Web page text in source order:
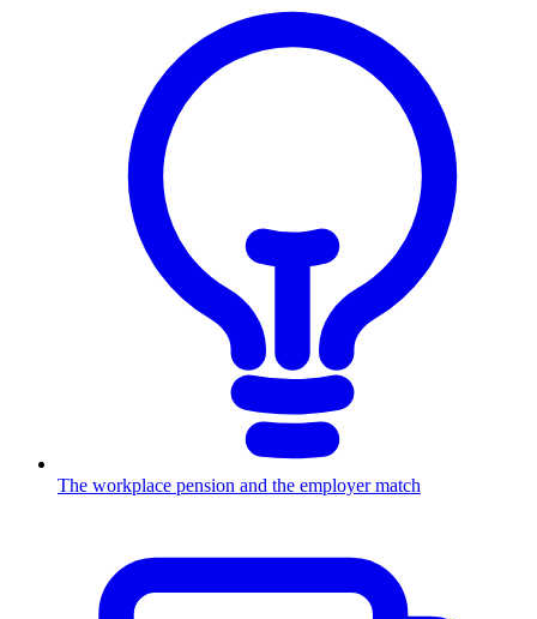
The workplace pension and the employer match